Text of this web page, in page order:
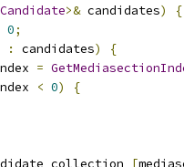
Candidate>& candidates)
{
0;
: candidates)
{
=
< 0)
{
[